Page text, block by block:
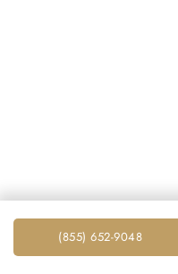
California. Coverage
with Harmony Place to
covered and any
may include inpatient,
services, often covered
At Harmony Place, we
coverage and navigate
tailored to your needs.
(855) 652-9048